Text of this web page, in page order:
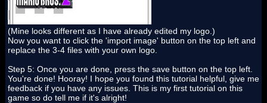
(Mine looks different as I have already edited my logo.)
Now you want to click the 'import image' button on the top left and
replace the 3-4 files with your own logo.
Step 5: Once you are done, press the save button on the top left.
You're done! Hooray! I hope you found this tutorial helpful, give me
feedback if you have any issues. This is my first tutorial on this
game so do tell me if it's alright!